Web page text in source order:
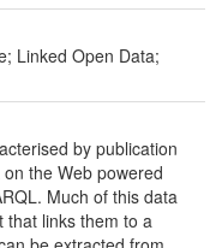
Linked Open Data;
by publication
the Web powered
Much of this data
that links them to a